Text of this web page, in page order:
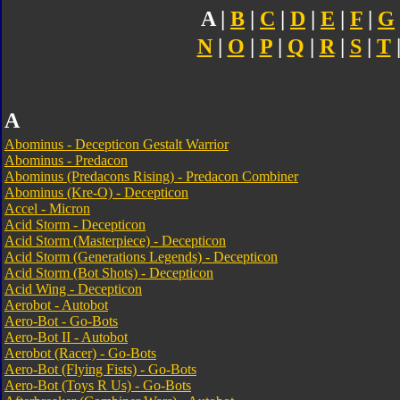
A | B | C | D | E | F | G
N| O | P| Q | R | S| T|
A
Abominus - Decepticon Gestalt Warrior
Abominus - Predacon
Abominus (Predacons Rising) - Predacon Combiner
Abominus (Kre-O) - Decepticon
Accel - Micron
Acid Storm - Decepticon
Acid Storm (Masterpiece) - Decepticon
Acid Storm (Generations Legends) - Decepticon
Acid Storm (Bot Shots) - Decepticon
Acid Wing - Decepticon
Aerobot - Autobot
Aero-Bot - Go-Bots
Aero-Bot II - Autobot
Aerobot (Racer) - Go-Bots
Aero-Bot (Flying Fists) - Go-Bots
Aero-Bot (Toys R Us) - Go-Bots